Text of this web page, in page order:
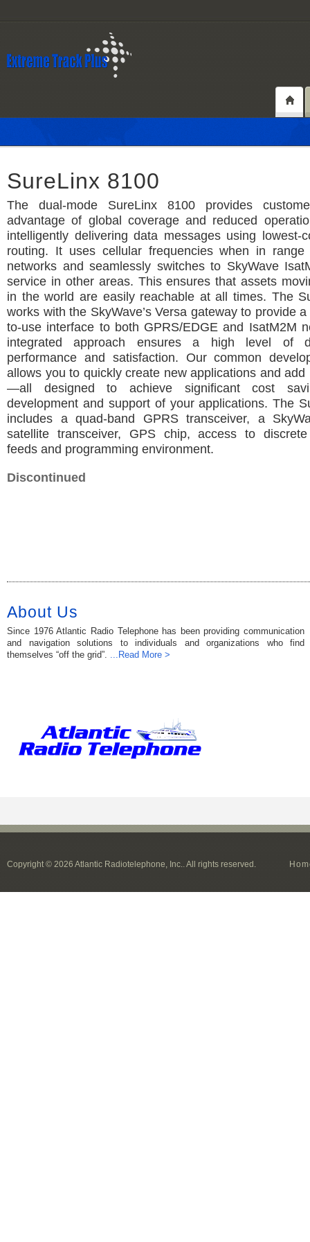
SureLinx 8100
The dual-mode SureLinx 8100 provides
advantage of global coverage and reduced
intelligently delivering data messages using lowest-
routing. It uses cellular frequencies when in range
networks and seamlessly switches to SkyWave
service in other areas. This ensures that assets
in the world are easily reachable at all times. The
works with the SkyWave’s Versa gateway to provide
to-use interface to both GPRS/EDGE and IsatM2M
integrated approach ensures a high level of
performance and satisfaction. Our common
allows you to quickly create new applications and add
—all designed to achieve significant cost
development and support of your applications. The
includes a quad-band GPRS transceiver, a
satellite transceiver, GPS chip, access to discrete
feeds and programming environment.
Discontinued
About Us
Since 1976 Atlantic Radio Telephone has been providing communication
and navigation solutions to individuals and organizations who find
themselves “off the grid”. ...Read More >
Copyright © 2026 Atlantic Radiotelephone, Inc.. All rights reserved.